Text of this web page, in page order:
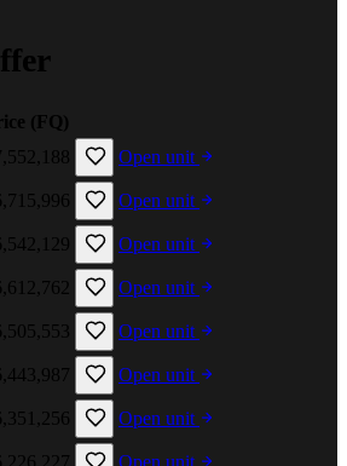
(FQ)
Open unit
Open unit
Open unit
Open unit
Open unit
Open unit
Open unit